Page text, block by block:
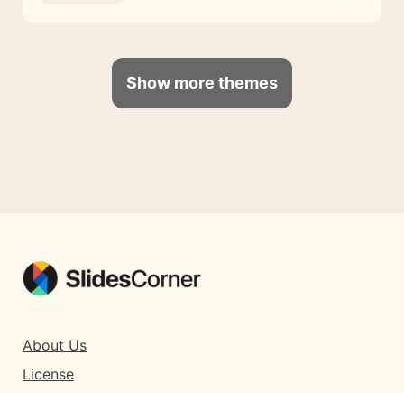
Show more themes
About Us
License